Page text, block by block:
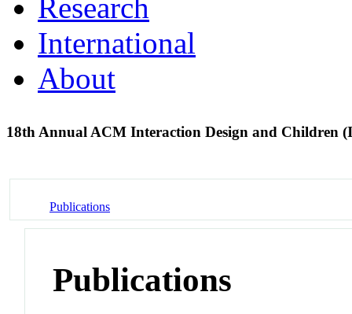
Research
International
About
18th Annual ACM Interaction Design and Children
Publications
Publications